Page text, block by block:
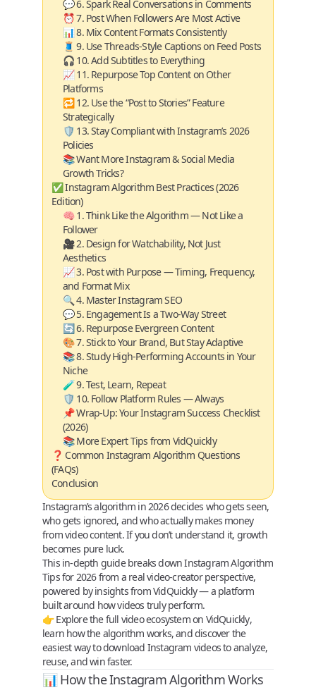
💬 6. Spark Real Conversations in Comments
⏰ 7. Post When Followers Are Most Active
📊 8. Mix Content Formats Consistently
🧵 9. Use Threads-Style Captions on Feed Posts
🎧 10. Add Subtitles to Everything
📈 11. Repurpose Top Content on Other
Platforms
🔁 12. Use the “Post to Stories” Feature
Strategically
🛡️ 13. Stay Compliant with Instagram’s 2026
Policies
📚 Want More Instagram & Social Media
Growth Tricks?
✅ Instagram Algorithm Best Practices (2026
Edition)
🧠 1. Think Like the Algorithm — Not Like a
Follower
🎥 2. Design for Watchability, Not Just
Aesthetics
📈 3. Post with Purpose — Timing, Frequency,
and Format Mix
🔍 4. Master Instagram SEO
💬 5. Engagement Is a Two-Way Street
🔄 6. Repurpose Evergreen Content
🎨 7. Stick to Your Brand, But Stay Adaptive
📚 8. Study High-Performing Accounts in Your
Niche
🧪 9. Test, Learn, Repeat
🛡️ 10. Follow Platform Rules — Always
📌 Wrap-Up: Your Instagram Success Checklist
(2026)
📚 More Expert Tips from VidQuickly
❓ Common Instagram Algorithm Questions
(FAQs)
Conclusion
Instagram’s algorithm in 2026 decides who gets seen,
who gets ignored, and who actually makes money
from video content. If you don’t understand it, growth
becomes pure luck.
This in‑depth guide breaks downInstagram Algorithm
Tips for 2026from a real video‑creator perspective,
powered by insights fromVidQuickly— a platform
built around how videos truly perform.
👉 Explore the full video ecosystem on VidQuickly,
learn how the algorithm works, and discover the
easiest way todownload Instagram videosto analyze,
reuse, and win faster.
📊 How the Instagram Algorithm Works